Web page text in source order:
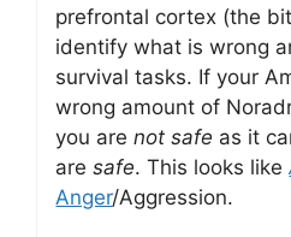
prefrontal cortex (the
identify what is wrong
survival tasks. If your
wrong amount of
you arenot safe as it
aresafe. This looks like
Anger/Aggression.